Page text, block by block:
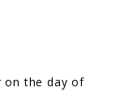
on the day of